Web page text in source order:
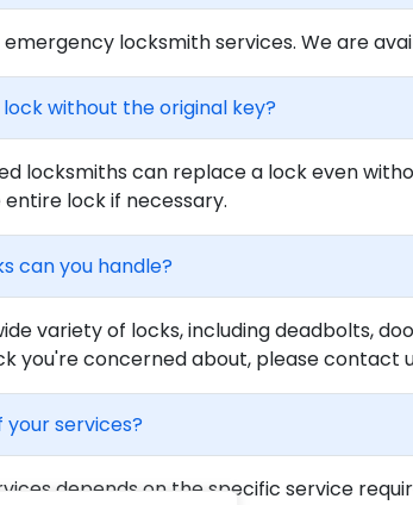
emergency locksmith services. We are
without the original key?
locksmiths can replace a lock even
lock if necessary.
can you handle?
variety of locks, including deadbolts,
you're concerned about, please contact
services?
depends on the specific service